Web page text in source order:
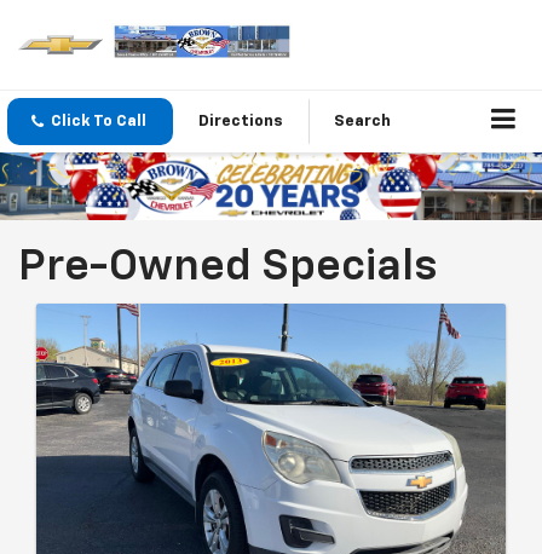
Click To Call Directions Search
Pre-Owned Specials